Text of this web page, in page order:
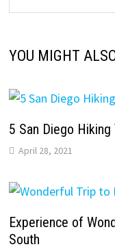
YOU MIGHT
5 San Diego
April 28, 2021
Experience of
South